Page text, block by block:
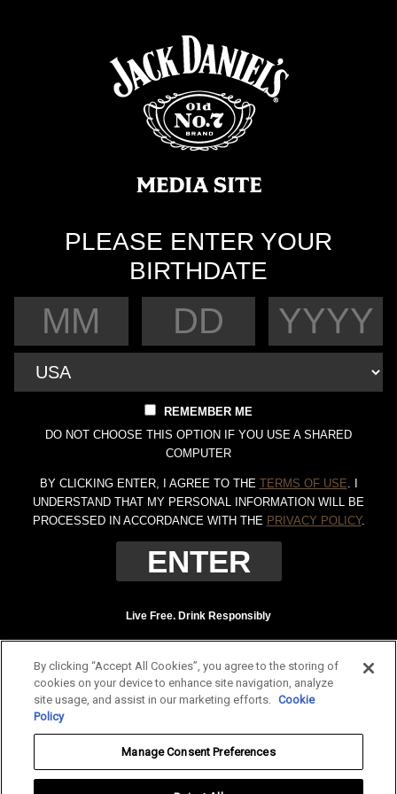
PLEASE ENTER YOUR
BIRTHDATE
REMEMBER ME
DO NOT CHOOSE THIS OPTION IF YOU USE A SHARED
COMPUTER
BY CLICKING ENTER, I AGREE TO THE TERMS OF USE. I
UNDERSTAND THAT MY PERSONAL INFORMATION WILL BE
PROCESSED IN ACCORDANCE WITH THE PRIVACY POLICY.
Live Free. Drink Responsibly
Terms of Use Privacy Policy
Tennessee Whiskey, 40% Alc. by Vol. (80 proof.) Distilled and bottled by Jack
Daniel Distillery, Lynchburg, Tennessee. JAC DANIEL'S and OLD NO. 7 are
registered trademarks. ©
OurThinkingAboutDrinking.com.
By clicking “Accept All Cookies”, you agree to the storing of
cookies on your device to enhance site navigation, analyze
site usage, and assist in our marketing efforts. Cookie
Policy
Manage Consent Preferences